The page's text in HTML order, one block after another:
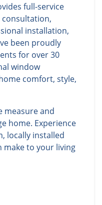
full-service
installation,
been proudly
for over 30
window
comfort, style,
measure and
home. Experience
locally installed
make to your living